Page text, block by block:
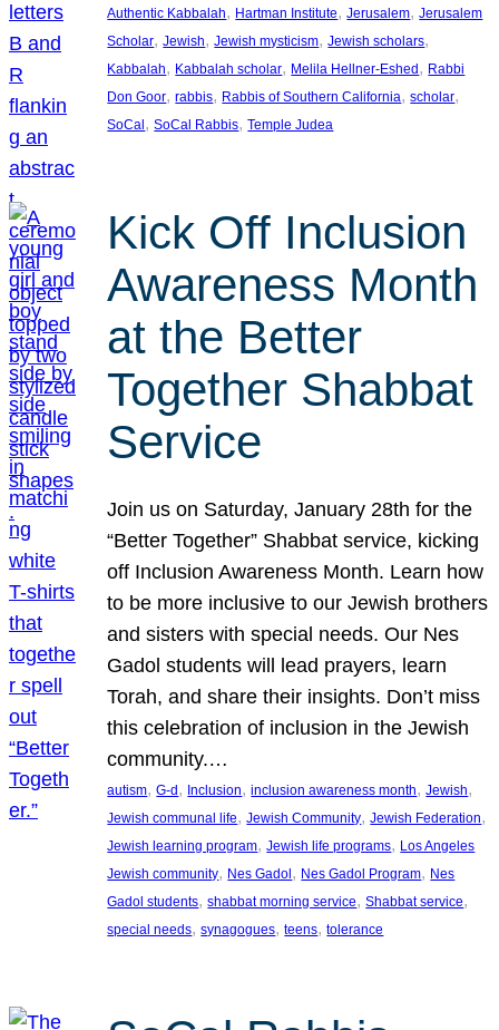
Authentic Kabbalah, Hartman Institute, Jerusalem, Jerusalem
Scholar, Jewish, Jewish mysticism, Jewish scholars
Kabbalah, Kabbalah scholar, Melila Hellner-Eshed, Rabbi
Don Goor, rabbis, Rabbis of Southern California, scholar
SoCal, SoCal Rabbis, Temple Judea
Kick Off Inclusion
Awareness Month
at the Better
Together Shabbat
Service
Join us on Saturday, January 28th for the
“Better Together” Shabbat service, kicking
off Inclusion Awareness Month. Learn how
to be more inclusive to our Jewish brothers
and sisters with special needs. Our Nes
Gadol students will lead prayers, learn
Torah, and share their insights. Don’t miss
this celebration of inclusion in the Jewish
community.…
autism, G-d, Inclusion, inclusion awareness month, Jewish
Jewish communal life, Jewish Community, Jewish Federation
Jewish learning program, Jewish life programs, Los Angeles
Jewish community, Nes Gadol, Nes Gadol Program, Nes
Gadol students, shabbat morning service, Shabbat service
special needs, synagogues, teens, tolerance